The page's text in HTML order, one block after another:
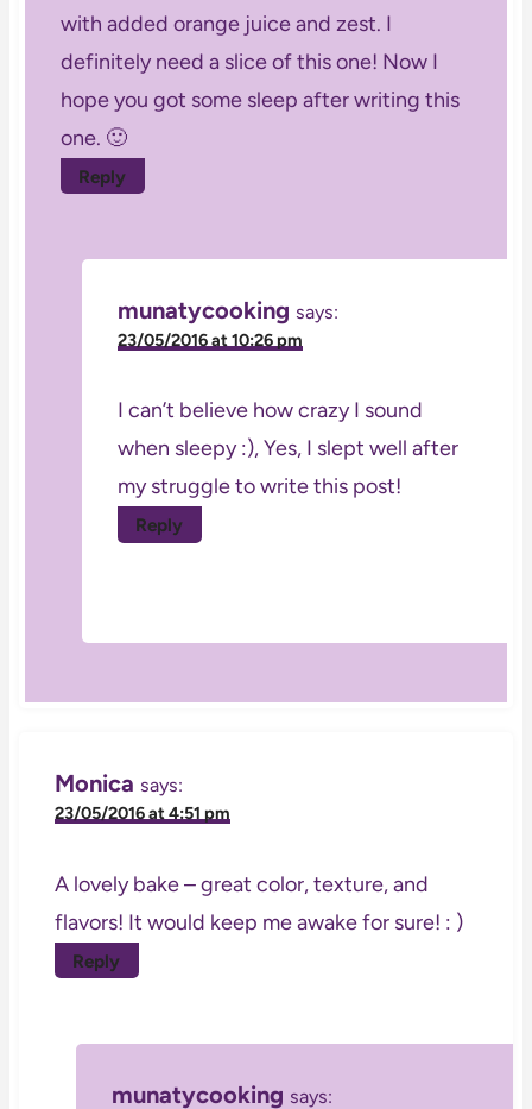
with added orange juice and zest. I
definitely need a slice of this one! Now I
hope you got some sleep after writing this
one. 🙂
Reply
munatycooking says:
23/05/2016 at 10:26 pm
I can’t believe how crazy I sound
when sleepy :), Yes, I slept well after
my struggle to write this post!
Reply
Monica says:
23/05/2016 at 4:51 pm
A lovely bake – great color, texture, and
flavors! It would keep me awake for sure! : )
Reply
munatycooking says: